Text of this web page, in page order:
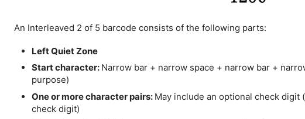
An Interleaved 2 of 5 barcode consists of the following parts:
Left Quiet Zone
Start character: Narrow bar + narrow space + narrow bar +
purpose)
One or more character pairs: May include an optional check digit
check digit)